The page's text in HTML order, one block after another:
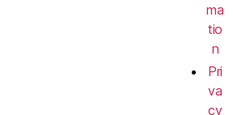
ma
tio
n
Pri
va
cy